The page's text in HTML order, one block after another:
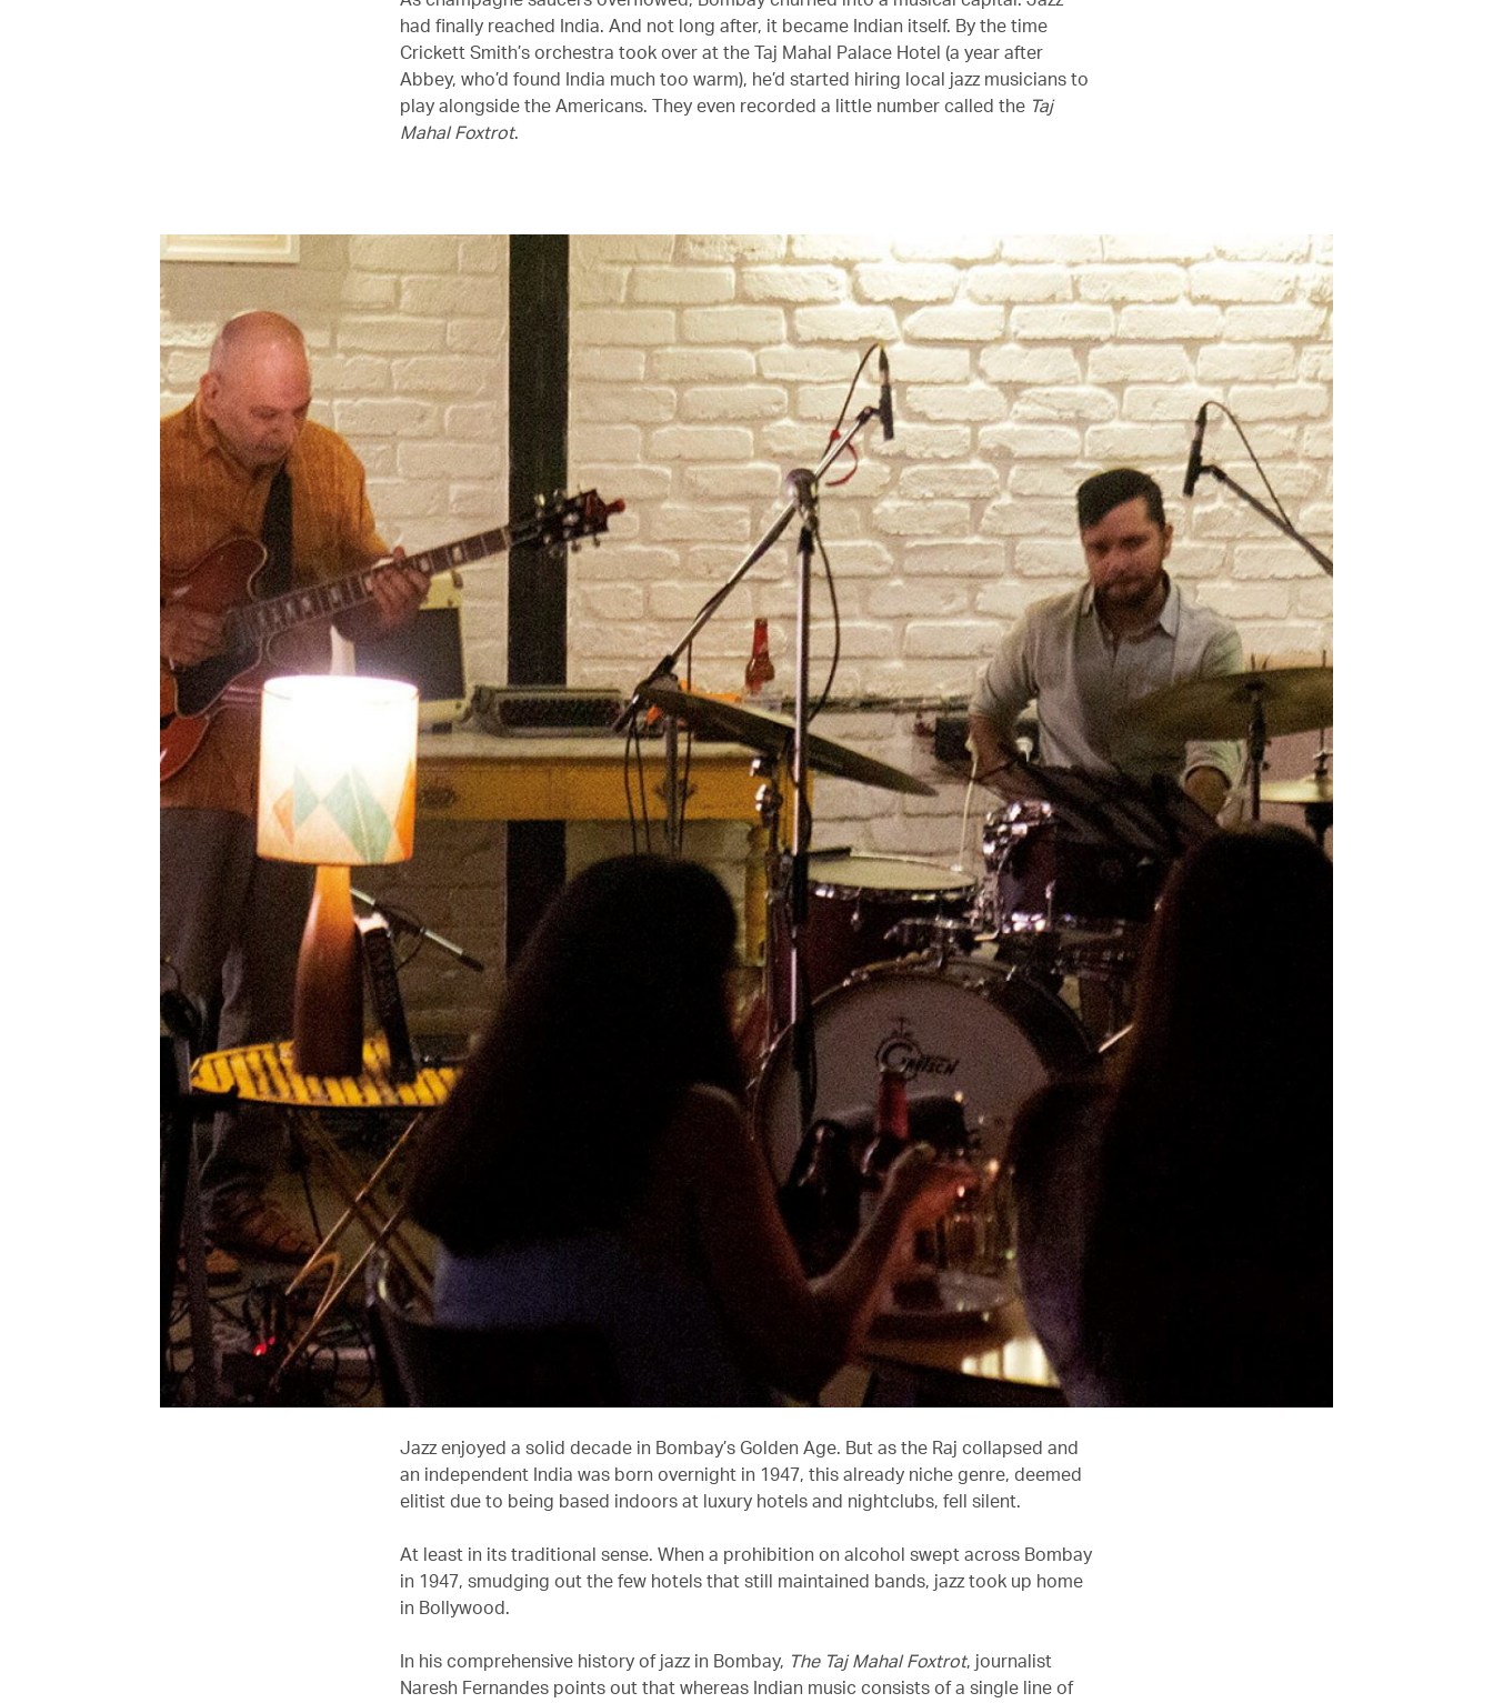
had finally reached India. And not long after, it became Indian itself. By the time
Crickett Smith’s orchestra took over at the Taj Mahal Palace Hotel (a year after
Abbey, who’d found India much too warm), he’d started hiring local jazz musicians to
play alongside the Americans. They even recorded a little number called the Taj
Mahal Foxtrot.
Jazz enjoyed a solid decade in Bombay’s Golden Age. But as the Raj collapsed and
an independent India was born overnight in 1947, this already niche genre, deemed
elitist due to being based indoors at luxury hotels and nightclubs, fell silent.
At least in its traditional sense. When a prohibition on alcohol swept across Bombay
in 1947, smudging out the few hotels that still maintained bands, jazz took up home
in Bollywood.
In his comprehensive history of jazz in Bombay, The Taj Mahal Foxtrot, journalist
Naresh Fernandes points out that whereas Indian music consists of a single line of